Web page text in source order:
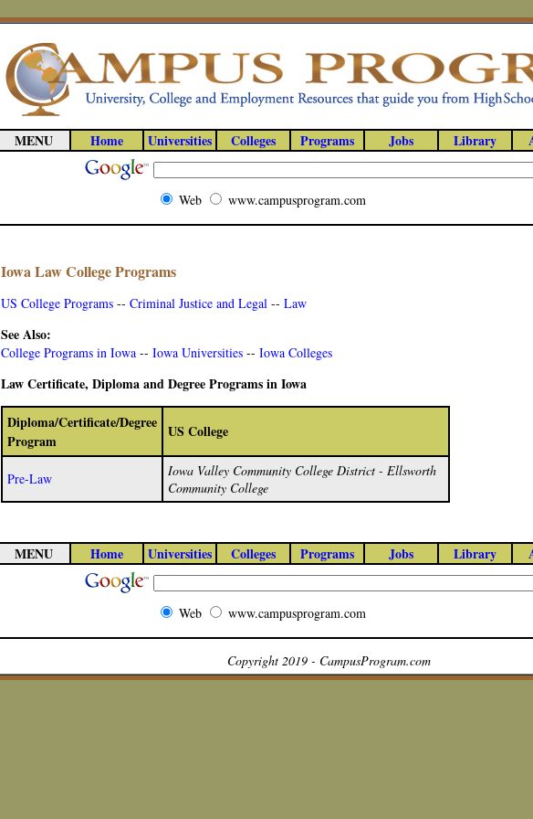
MENU Home Universities Colleges Programs Jobs Library
Web www.campusprogram.com
Iowa Law College Programs
US College Programs -- Criminal Justice and Legal -- Law
See Also:
College Programs in Iowa -- Iowa Universities -- Iowa Colleges
Law Certificate, Diploma and Degree Programs in Iowa
Diploma/Certificate/Degree
Program
US College
Pre-Law
Iowa Valley Community College District - Ellsworth
Community College
MENU Home Universities Colleges Programs Jobs Library
Web www.campusprogram.com
Copyright 2019 - CampusProgram.com